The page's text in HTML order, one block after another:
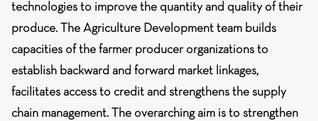
technologies to improve the quantity and quality of their
produce. The Agriculture Development team builds
capacities of the farmer producer organizations to
establish backward and forward market linkages,
facilitates access to credit and strengthens the supply
chain management. The overarching aim is to strengthen